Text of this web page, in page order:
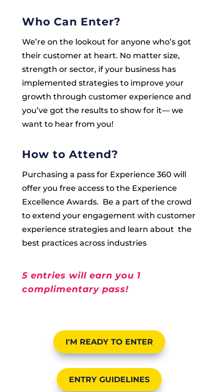
Who Can Enter?
We’re on the lookout for anyone who’s got
their customer at heart. No matter size,
strength or sector, if your business has
implemented strategies to improve your
growth through customer experience and
you’ve got the results to show for it— we
want to hear from you!
How to Attend?
Purchasing a pass for Experience 360 will
offer you free access to the Experience
Excellence Awards. Be a part of the crowd
to extend your engagement with customer
experience strategies and learn about the
best practices across industries
5 entries will earn you 1
complimentary pass!
I'M READY TO ENTER
ENTRY GUIDELINES